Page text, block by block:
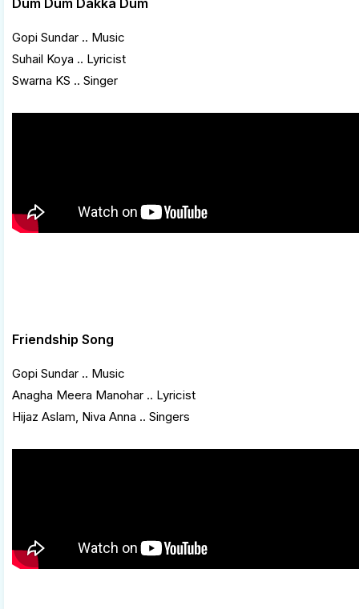
Gopi Sundar .. Music
Suhail Koya .. Lyricist
Swarna KS .. Singer
Friendship Song
Gopi Sundar .. Music
Anagha Meera Manohar .. Lyricist
Hijaz Aslam, Niva Anna .. Singers